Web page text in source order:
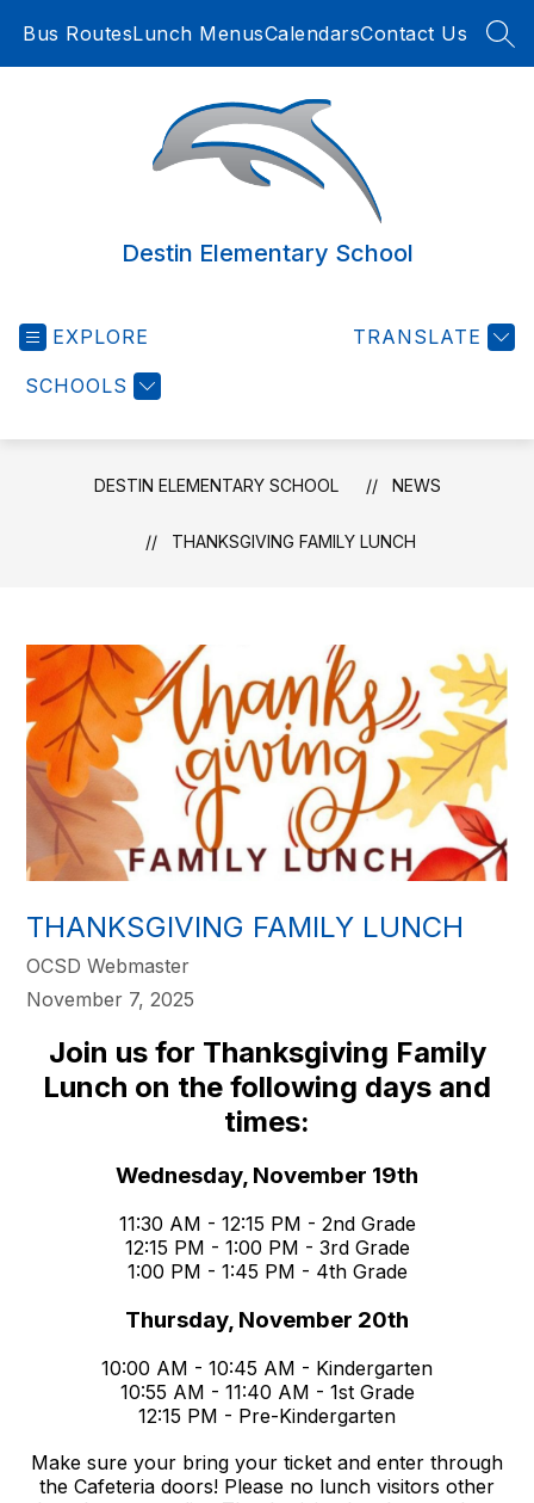
Bus RoutesLunch MenusCalendarsContact Us
Destin Elementary School
EXPLORE
SCHOOLS
TRANSLATE
DESTIN ELEMENTARY SCHOOL NEWS
THANKSGIVING FAMILY LUNCH
THANKSGIVING FAMILY LUNCH
OCSD Webmaster
November 7, 2025
Join us for Thanksgiving Family
Lunch on the following days and
times:
Wednesday, November 19th
11:30 AM - 12:15 PM - 2nd Grade
12:15 PM - 1:00 PM - 3rd Grade
1:00 PM - 1:45 PM - 4th Grade
Thursday, November 20th
10:00 AM - 10:45 AM - Kindergarten
10:55 AM - 11:40 AM - 1st Grade
12:15 PM - Pre-Kindergarten
Make sure your bring your ticket and enter through
the Cafeteria doors! Please no lunch visitors other